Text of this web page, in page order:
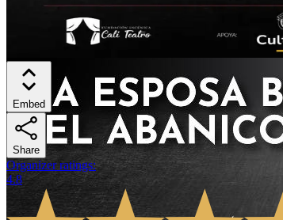
Embed
Share
Organizer ratings:
4.8